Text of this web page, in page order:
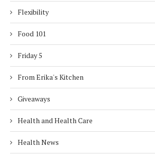
Flexibility
Food 101
Friday 5
From Erika's Kitchen
Giveaways
Health and Health Care
Health News